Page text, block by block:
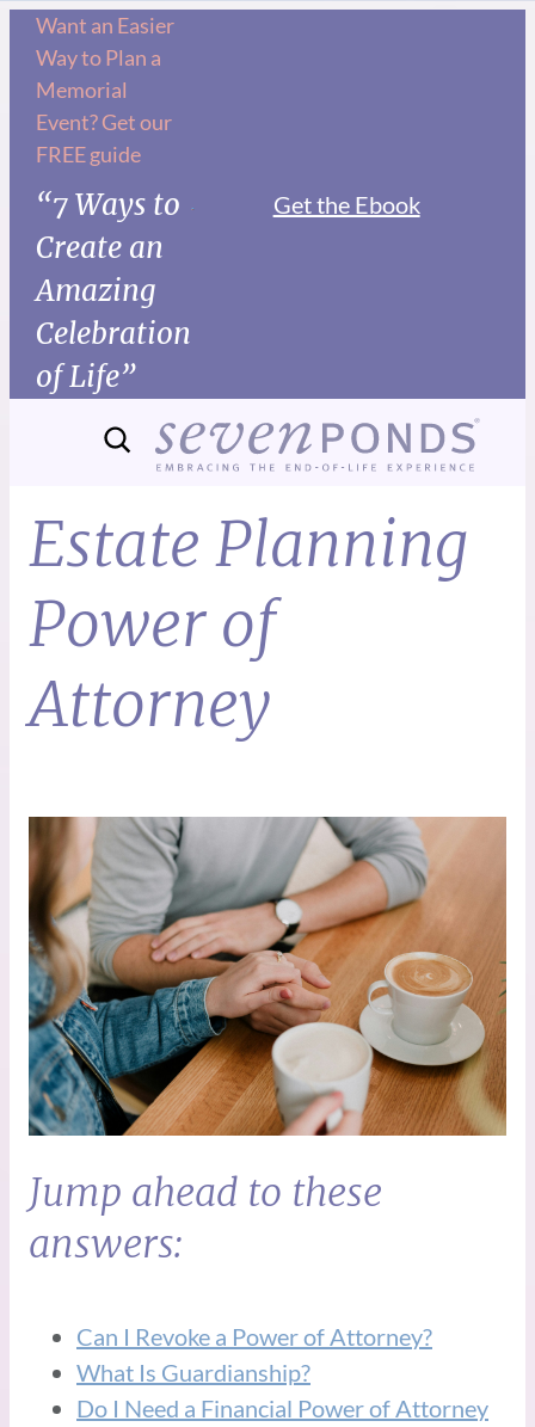
Want an Easier
Way to Plan a
Memorial
Event? Get our
FREE guide
“7 Ways to
Create an
Amazing
Celebration
of Life”
Get the Ebook
Estate Planning
Power of
Attorney
Jump ahead to these
answers:
Can I Revoke a Power of Attorney?
What Is Guardianship?
Do I Need a Financial Power of Attorney